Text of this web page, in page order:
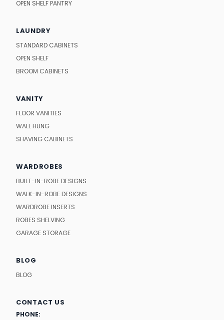
OPEN SHELF PANTRY
LAUNDRY
STANDARD CABINETS
OPEN SHELF
BROOM CABINETS
VANITY
FLOOR VANITIES
WALL HUNG
SHAVING CABINETS
WARDROBES
BUILT-IN-ROBE DESIGNS
WALK-IN-ROBE DESIGNS
WARDROBE INSERTS
ROBES SHELVING
GARAGE STORAGE
BLOG
BLOG
CONTACT US
PHONE: